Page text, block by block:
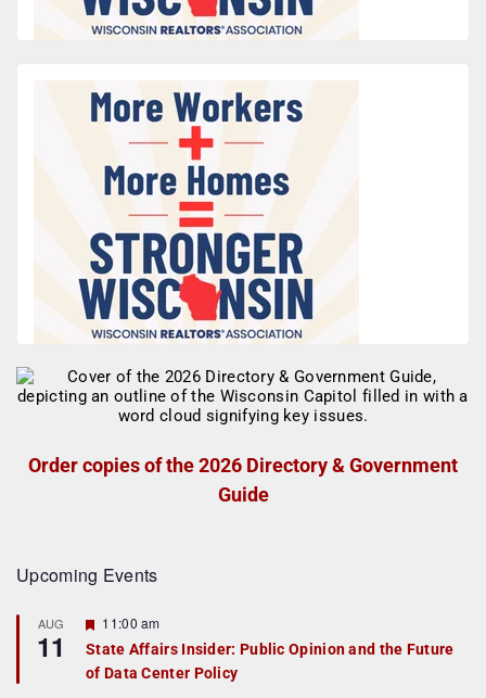
Order copies of the 2026 Directory & Government
Guide
Upcoming Events
AUG
11
F
a
t
11:00 am
State Affairs Insider: Public Opinion and the Future
of Data Center Policy